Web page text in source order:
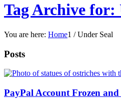
Tag Archive for:
You are here: Home1 / Under Seal
Posts
PayPal Account Frozen